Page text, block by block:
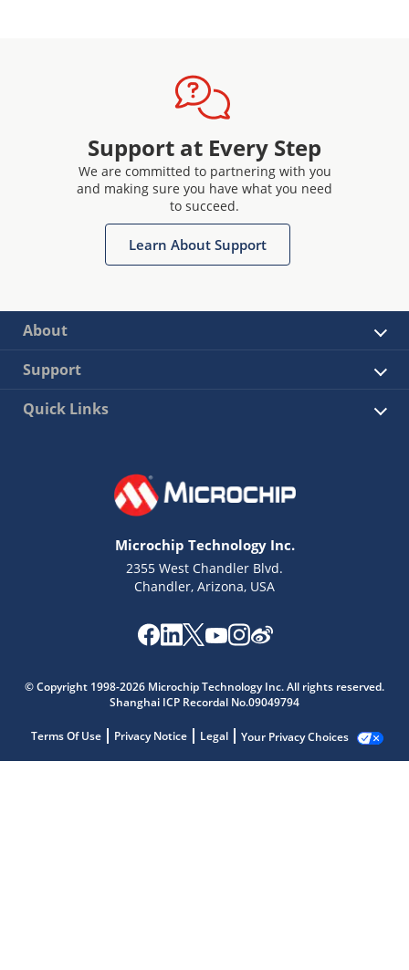
Support at Every Step
We are committed to partnering with you
and making sure you have what you need
to succeed.
Learn About Support
About
Support
Quick Links
Microchip Technology Inc.
2355 West Chandler Blvd.
Chandler, Arizona, USA
© Copyright 1998-2026 Microchip Technology Inc. All rights reserved.
Shanghai ICP Recordal No.09049794
Terms Of Use Privacy Notice Legal Your Privacy Choices